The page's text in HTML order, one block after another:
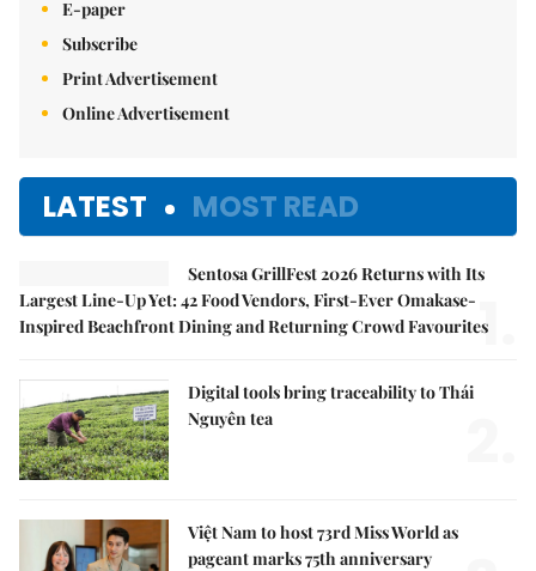
E-paper
Subscribe
Print Advertisement
Online Advertisement
LATEST MOST READ
Sentosa GrillFest 2026 Returns with Its
Largest Line-Up Yet: 42 Food Vendors, First-Ever Omakase-
Inspired Beachfront Dining and Returning Crowd Favourites
1.
Digital tools bring traceability to Thái
Nguyên tea
Việt Nam to host 73rd Miss World as
pageant marks 75th anniversary